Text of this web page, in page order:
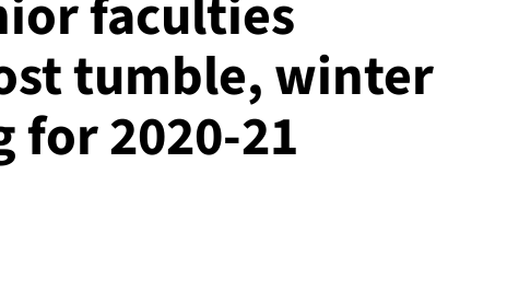
faculties
tumble, winter
2020-21